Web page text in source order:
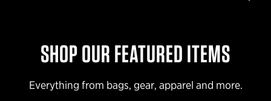
SHOP OUR FEATURED ITEMS
Everything from bags, gear, apparel and more.